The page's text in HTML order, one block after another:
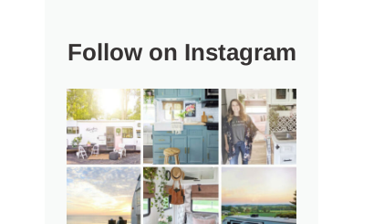
Follow on Instagram